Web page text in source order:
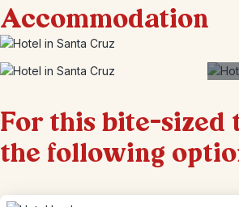
Accommodation
For this bite-
the following